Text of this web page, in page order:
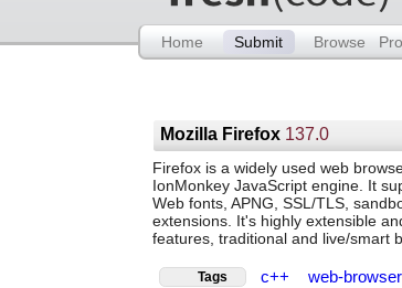
Home Submit Browse
Mozilla Firefox 137.0
Firefox is a widely used web
IonMonkey JavaScript engine. It
Web fonts, APNG, SSL/TLS,
extensions. It's highly extensible
features, traditional and live/smart
Tags c++ web-browser